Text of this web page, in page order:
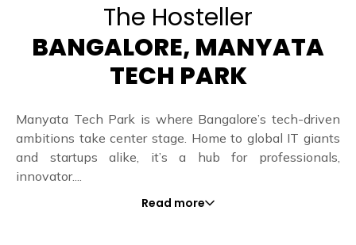
The Hosteller
BANGALORE, MANYATA
TECH PARK
Manyata Tech Park is where Bangalore’s tech-driven
ambitions take center stage. Home to global IT giants
and startups alike, it’s a hub for professionals,
innovator....
Read more